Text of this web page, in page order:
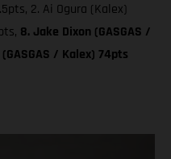
2. Ai Ogura (Kalex)
8. Jake Dixon (GASGAS /
/ Kalex) 74pts